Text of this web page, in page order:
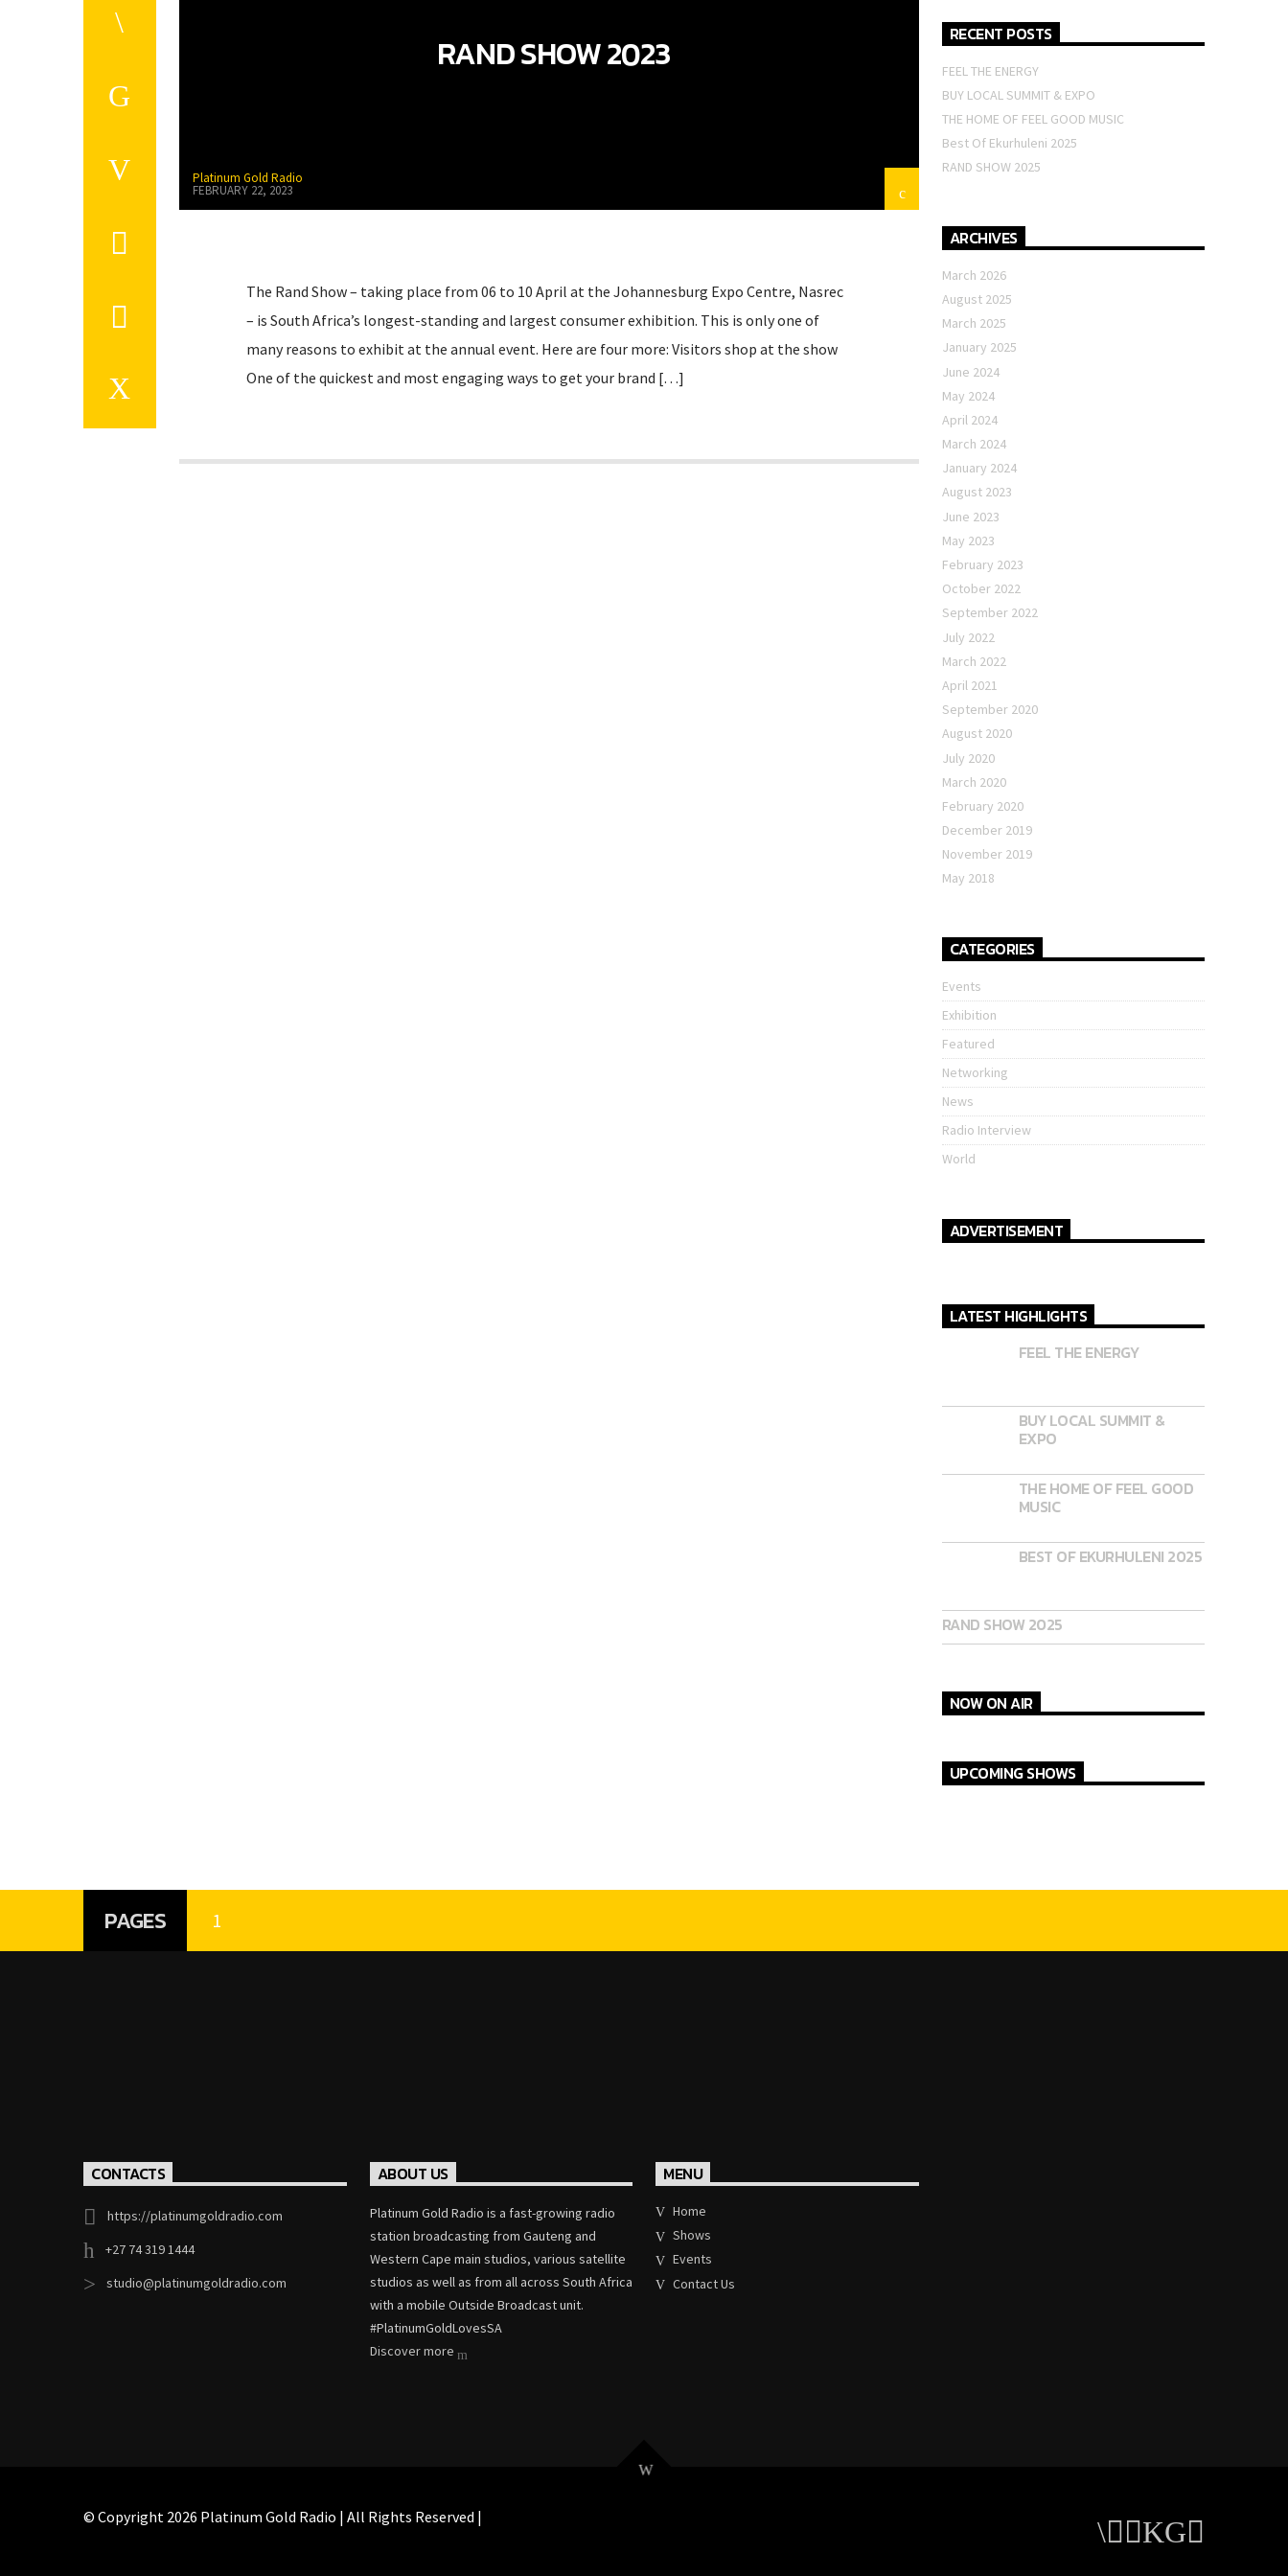
RAND SHOW 2023
Platinum Gold Radio
FEBRUARY 22, 2023
The Rand Show – taking place from 06 to 10 April at the Johannesburg Expo Centre, Nasrec
– is South Africa’s longest-standing and largest consumer exhibition. This is only one of
many reasons to exhibit at the annual event. Here are four more: Visitors shop at the show
One of the quickest and most engaging ways to get your brand […]
RECENT POSTS
FEEL THE ENERGY
BUY LOCAL SUMMIT & EXPO
THE HOME OF FEEL GOOD MUSIC
Best Of Ekurhuleni 2025
RAND SHOW 2025
ARCHIVES
March 2026
August 2025
March 2025
January 2025
June 2024
May 2024
April 2024
March 2024
January 2024
August 2023
June 2023
May 2023
February 2023
October 2022
September 2022
July 2022
March 2022
April 2021
September 2020
August 2020
July 2020
March 2020
February 2020
December 2019
November 2019
May 2018
CATEGORIES
Events
Exhibition
Featured
Networking
News
Radio Interview
World
ADVERTISEMENT
LATEST HIGHLIGHTS
FEEL THE ENERGY
BUY LOCAL SUMMIT &
EXPO
THE HOME OF FEEL GOOD
MUSIC
BEST OF EKURHULENI 2025
RAND SHOW 2025
NOW ON AIR
UPCOMING SHOWS
PAGES 1
CONTACTS
https://platinumgoldradio.com
+27 74 319 1444
studio@platinumgoldradio.com
ABOUT US
Platinum Gold Radio is a fast-growing radio
station broadcasting from Gauteng and
Western Cape main studios, various satellite
studios as well as from all across South Africa
with a mobile Outside Broadcast unit.
#PlatinumGoldLovesSA
Discover more
MENU
Home
Shows
Events
Contact Us
© Copyright 2026 Platinum Gold Radio | All Rights Reserved |